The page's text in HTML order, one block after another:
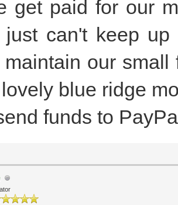
get paid for our
can't keep
our
blue ridge
funds to